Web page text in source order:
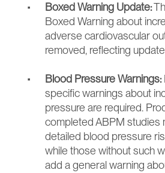
Boxed Warning Update:
Boxed Warning about
adverse cardiovascular
removed, reflecting
Blood Pressure Warnings:
specific warnings about
pressure are required.
completed ABPM studies
detailed blood pressure
while those without such
add a general warning